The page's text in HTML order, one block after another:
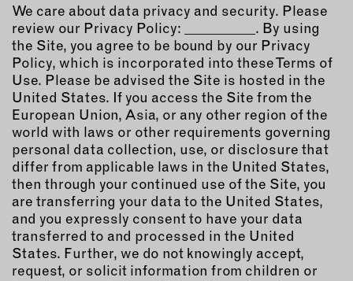
We care about data privacy and security. Please
review our Privacy Policy: __________. By using
the Site, you agree to be bound by our Privacy
Policy, which is incorporated into these Terms of
Use. Please be advised the Site is hosted in the
United States. If you access the Site from the
European Union, Asia, or any other region of the
world with laws or other requirements governing
personal data collection, use, or disclosure that
differ from applicable laws in the United States,
then through your continued use of the Site, you
are transferring your data to the United States,
and you expressly consent to have your data
transferred to and processed in the United
States. Further, we do not knowingly accept,
request, or solicit information from children or